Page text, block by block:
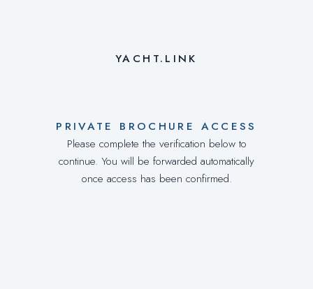
YACHT.LINK
PRIVATE BROCHURE ACCESS
Please complete the verification below to
continue. You will be forwarded automatically
once access has been confirmed.